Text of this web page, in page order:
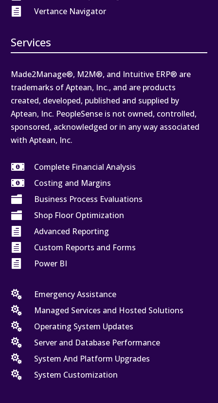

Vertance Navigator
Services
Made2Manage®, M2M®, and Intuitive ERP® are
trademarks of Aptean, Inc., and are products
created, developed, published and supplied by
Aptean, Inc. PeopleSense is not owned, controlled,
sponsored, acknowledged or in any way associated
with Aptean, Inc.

Complete Financial Analysis

Costing and Margins

Business Process Evaluations

Shop Floor Optimization

Advanced Reporting

Custom Reports and Forms

Power BI

Emergency Assistance

Managed Services and Hosted Solutions

Operating System Updates

Server and Database Performance

System And Platform Upgrades

System Customization